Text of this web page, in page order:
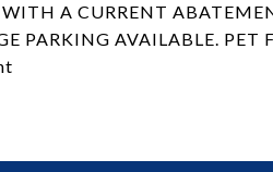
WITH A CURRENT
PARKING AVAILABLE.